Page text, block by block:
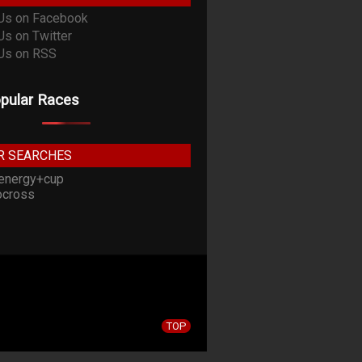
Races
SEARCHES
TOP